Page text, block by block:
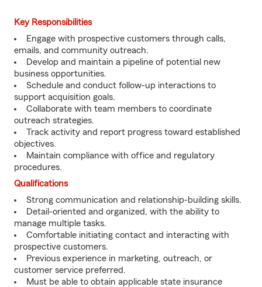
Key Responsibilities
Engage with prospective customers through calls,
emails, and community outreach.
Develop and maintain a pipeline of potential new
business opportunities.
Schedule and conduct follow-up interactions to
support acquisition goals.
Collaborate with team members to coordinate
outreach strategies.
Track activity and report progress toward established
objectives.
Maintain compliance with office and regulatory
procedures.
Qualifications
Strong communication and relationship-building skills.
Detail-oriented and organized, with the ability to
manage multiple tasks.
Comfortable initiating contact and interacting with
prospective customers.
Previous experience in marketing, outreach, or
customer service preferred.
Must be able to obtain applicable state insurance